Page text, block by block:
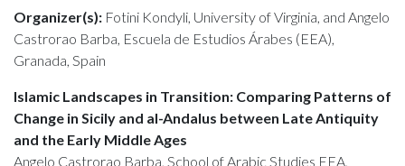
Organizer(s): Fotini Kondyli, University of Virginia, and Angelo
Castrorao Barba, Escuela de Estudios Árabes (EEA),
Granada, Spain
Islamic Landscapes in Transition: Comparing Patterns of
Change in Sicily and al-Andalus between Late Antiquity
and the Early Middle Ages
Angelo Castrorao Barba, School of Arabic Studies EEA,